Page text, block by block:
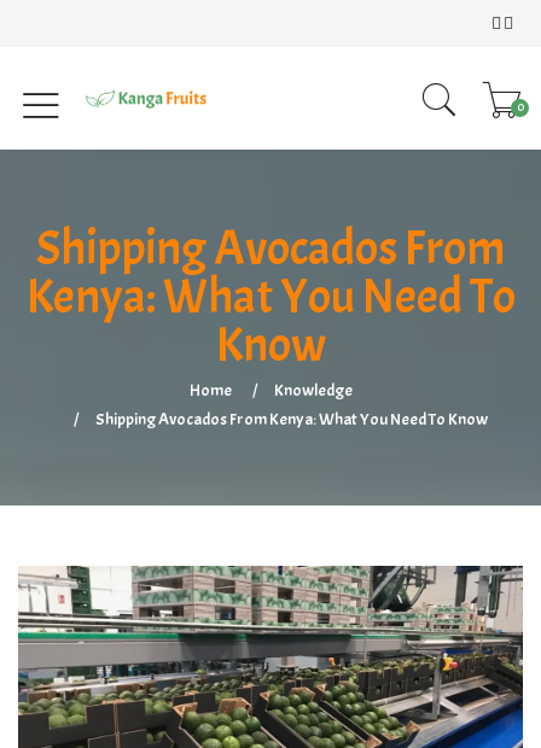
0
Shipping Avocados From
Kenya: What You Need To
Know
Home
Knowledge
Shipping Avocados From Kenya: What You Need To Know